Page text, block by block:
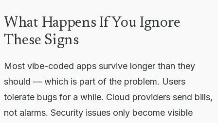
What Happens If You Ignore
These Signs
Most vibe-coded apps survive longer than they
should — which is part of the problem. Users
tolerate bugs for a while. Cloud providers send bills,
not alarms. Security issues only become visible